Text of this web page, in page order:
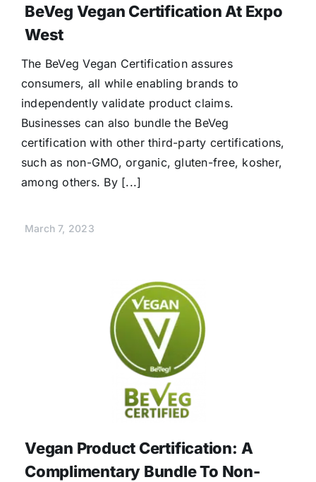
BeVeg Vegan Certification At Expo
West
The BeVeg Vegan Certification assures
consumers, all while enabling brands to
independently validate product claims.
Businesses can also bundle the BeVeg
certification with other third-party certifications,
such as non-GMO, organic, gluten-free, kosher,
among others. By [...]
March 7, 2023
Vegan Product Certification: A
Complimentary Bundle To Non-